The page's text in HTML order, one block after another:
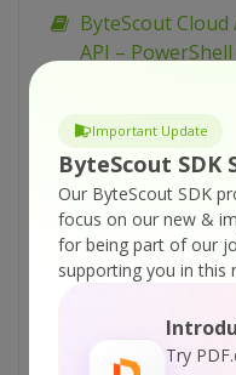
Important Update
ByteScout
Our ByteScout SDK
focus on our new &
for being part of our
supporting you in this
Try
ByteScout Cloud
API –
ByteScout Cloud
API –
From Link
ByteScout Cloud
API – PHP –
Link
ByteScout
API – JavaScript